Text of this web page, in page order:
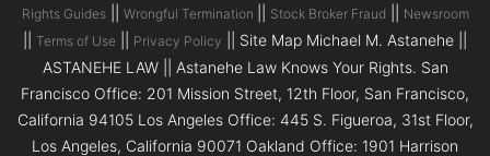
Rights Guides|| Wrongful Termination Stock Broker Fraud Newsroom
Terms of Use Privacy Policy
|| Site Map Michael M. Astanehe ||
ASTANEHE LAW || Astanehe Law Knows Your Rights. San
Francisco Office: 201 Mission Street, 12th Floor, San Francisco,
California 94105 Los Angeles Office: 445 S. Figueroa, 31st Floor,
Los Angeles, California 90071 Oakland Office: 1901 Harrison